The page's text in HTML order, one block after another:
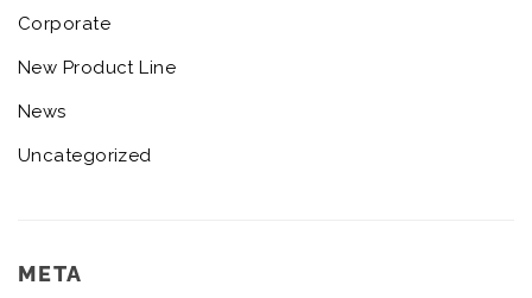
Corporate
New Product Line
News
Uncategorized
META